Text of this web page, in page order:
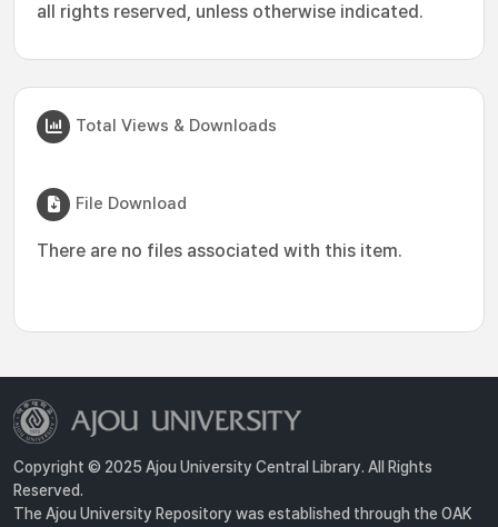
all rights reserved, unless otherwise indicated.
Total Views & Downloads
File Download
There are no files associated with this item.
Copyright © 2025 Ajou University Central Library. All Rights
Reserved.
The Ajou University Repository was established through the OAK